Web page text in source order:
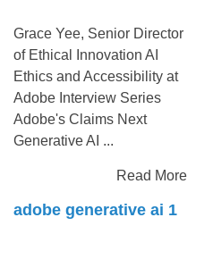
Grace Yee, Senior Director
of Ethical Innovation AI
Ethics and Accessibility at
Adobe Interview Series
Adobe's Claims Next
Generative AI ...
Read More
adobe generative ai 1